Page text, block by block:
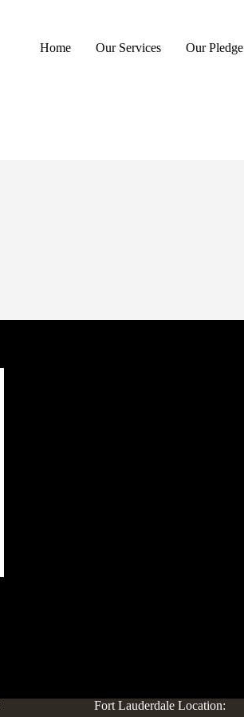
Home Our Services Our Pledge
Fort Lauderdale Location: